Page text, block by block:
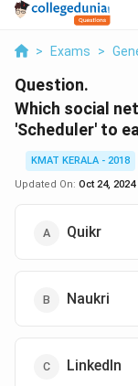
> Exams >
Question.
Which social
'Scheduler' to
KMAT KERALA - 2018
Updated On: Oct 24, 2024
Quikr
Naukri
LinkedIn